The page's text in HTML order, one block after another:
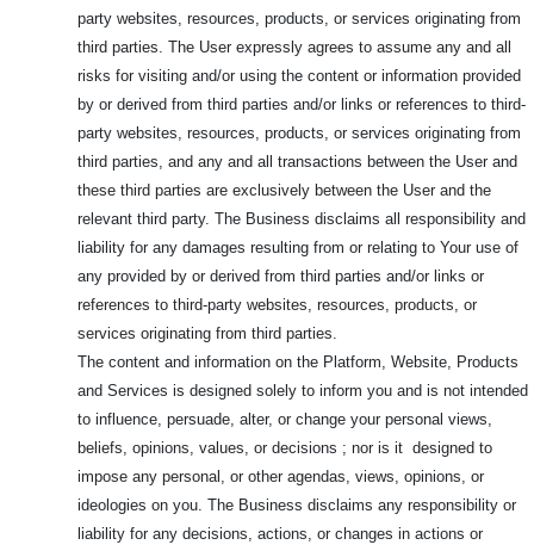
party websites, resources, products, or services originating from
third parties. The User expressly agrees to assume any and all
risks for visiting and/or using the content or information provided
by or derived from third parties and/or links or references to third-
party websites, resources, products, or services originating from
third parties, and any and all transactions between the User and
these third parties are exclusively between the User and the
relevant third party. The Business disclaims all responsibility and
liability for any damages resulting from or relating to Your use of
any provided by or derived from third parties and/or links or
references to third-party websites, resources, products, or
services originating from third parties.
The content and information on the Platform, Website, Products
and Services is designed solely to inform you and is not intended
to influence, persuade, alter, or change your personal views,
beliefs, opinions, values, or decisions ; nor is it designed to
impose any personal, or other agendas, views, opinions, or
ideologies on you. The Business disclaims any responsibility or
liability for any decisions, actions, or changes in actions or